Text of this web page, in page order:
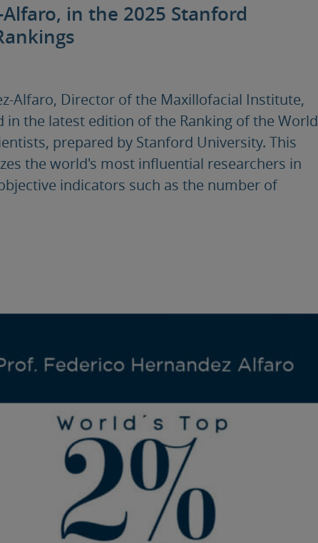
in the 2025 Stanford
Alfaro, Director of the Maxillofacial Institute,
in the latest edition of the Ranking of the World
prepared by Stanford University. This
the world's most influential researchers in
indicators such as the number of